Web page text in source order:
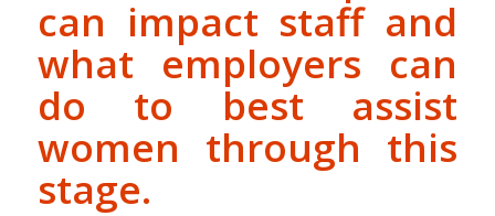
can impact staff and
what employers can
do to best assist
women through this
stage.